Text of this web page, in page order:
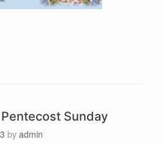
Sunday
by admin